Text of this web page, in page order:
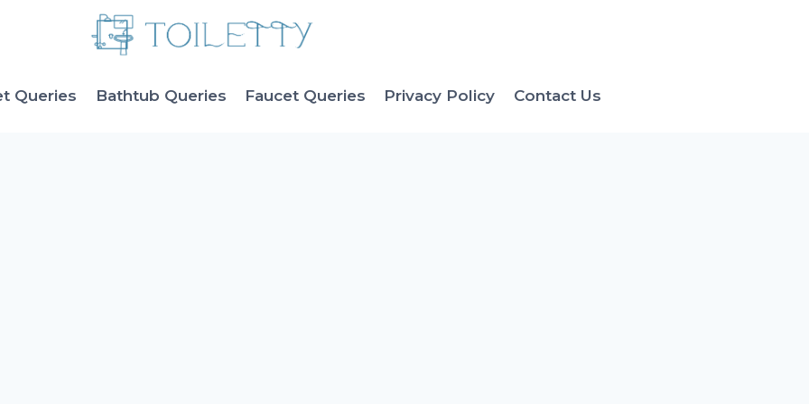
Queries Bathtub Queries Faucet Queries Privacy Policy Contact Us